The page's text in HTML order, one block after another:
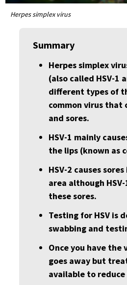
Herpes simplex virus
Summary
Herpes simplex
(also called HSV-1
different types of
common virus that
and sores.
HSV-1 mainly
the lips (known as
HSV-2 causes
area although
these sores.
Testing for HSV is
swabbing and
Once you have the
goes away but
available to